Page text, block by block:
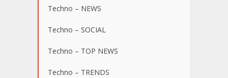
Techno – NEWS
Techno – SOCIAL
Techno – TOP NEWS
Techno – TRENDS